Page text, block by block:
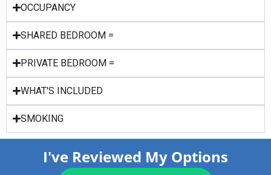
OCCUPANCY
SHARED BEDROOM =
PRIVATE BEDROOM =
WHAT'S INCLUDED
SMOKING
I've Reviewed My Options